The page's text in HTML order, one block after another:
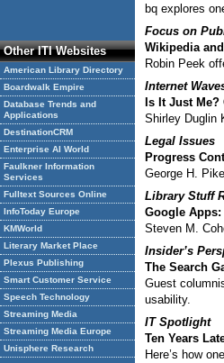
Other ITI Websites
American Library Directory
Boardwalk Empire
Database Trends and
Applications
DestinationCRM
Enterprise AI World
Faulkner Information
Services
Fulltext Sources Online
InfoToday Europe
KMWorld
Literary Market Place
Plexus Publishing
Smart Customer Service
Speech Technology
Streaming Media
Streaming Media Europe
Unisphere Research
bq explores
Focus on
Wikipedia
Robin Peek
Internet
Is It Just
Shirley Duglin
Legal Issues
Progress
George H.
Library Stuff
Google
Steven M.
Insider’s
The Search
Guest
usability.
IT Spotlight
Ten Years
Here’s how